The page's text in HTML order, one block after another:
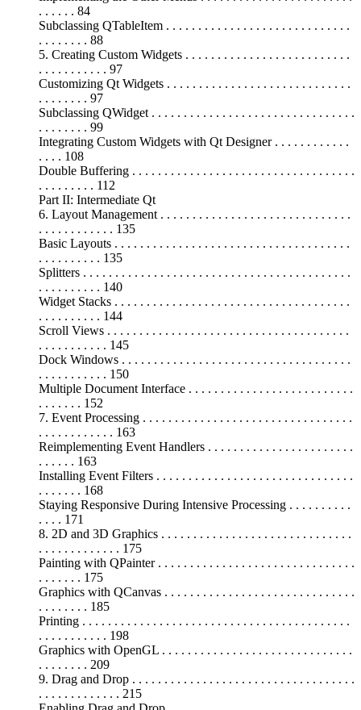
. . . . . . 84
Subclassing QTableItem . . . . . . . . . . . . . . . . . . . . . . . . . . . . .
. . . . . . . . 88
5. Creating Custom Widgets . . . . . . . . . . . . . . . . . . . . . . . . . .
. . . . . . . . . . . 97
Customizing Qt Widgets . . . . . . . . . . . . . . . . . . . . . . . . . . . . .
. . . . . . . . 97
Subclassing QWidget . . . . . . . . . . . . . . . . . . . . . . . . . . . . . . . .
. . . . . . . . 99
Integrating Custom Widgets with Qt Designer . . . . . . . . . . . .
. . . . 108
Double Buffering . . . . . . . . . . . . . . . . . . . . . . . . . . . . . . . . . . .
. . . . . . . . . 112
Part II: Intermediate Qt
6. Layout Management . . . . . . . . . . . . . . . . . . . . . . . . . . . . . .
. . . . . . . . . . . . 135
Basic Layouts . . . . . . . . . . . . . . . . . . . . . . . . . . . . . . . . . . . . .
. . . . . . . . . . 135
Splitters . . . . . . . . . . . . . . . . . . . . . . . . . . . . . . . . . . . . . . . . . .
. . . . . . . . . . 140
Widget Stacks . . . . . . . . . . . . . . . . . . . . . . . . . . . . . . . . . . . . .
. . . . . . . . . . 144
Scroll Views . . . . . . . . . . . . . . . . . . . . . . . . . . . . . . . . . . . . . .
. . . . . . . . . . . 145
Dock Windows . . . . . . . . . . . . . . . . . . . . . . . . . . . . . . . . . . . .
. . . . . . . . . . . 150
Multiple Document Interface . . . . . . . . . . . . . . . . . . . . . . . . . .
. . . . . . . 152
7. Event Processing . . . . . . . . . . . . . . . . . . . . . . . . . . . . . . . . .
. . . . . . . . . . . . 163
Reimplementing Event Handlers . . . . . . . . . . . . . . . . . . . . . . .
. . . . . . 163
Installing Event Filters . . . . . . . . . . . . . . . . . . . . . . . . . . . . . . .
. . . . . . . 168
Staying Responsive During Intensive Processing . . . . . . . . . .
. . . . 171
8. 2D and 3D Graphics . . . . . . . . . . . . . . . . . . . . . . . . . . . . . .
. . . . . . . . . . . . . 175
Painting with QPainter . . . . . . . . . . . . . . . . . . . . . . . . . . . . . . .
. . . . . . . 175
Graphics with QCanvas . . . . . . . . . . . . . . . . . . . . . . . . . . . . . .
. . . . . . . . 185
Printing . . . . . . . . . . . . . . . . . . . . . . . . . . . . . . . . . . . . . . . . . .
. . . . . . . . . . . 198
Graphics with OpenGL . . . . . . . . . . . . . . . . . . . . . . . . . . . . . .
. . . . . . . . 209
9. Drag and Drop . . . . . . . . . . . . . . . . . . . . . . . . . . . . . . . . . . .
. . . . . . . . . . . . . 215